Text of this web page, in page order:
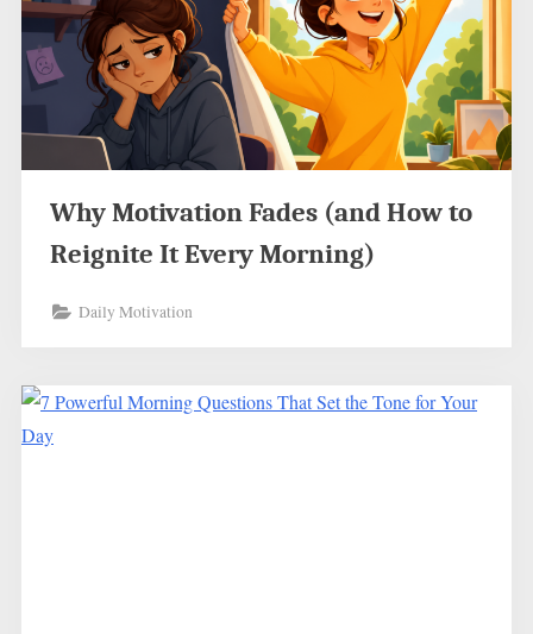
Why Motivation Fades (and How to
Reignite It Every Morning)
Daily Motivation